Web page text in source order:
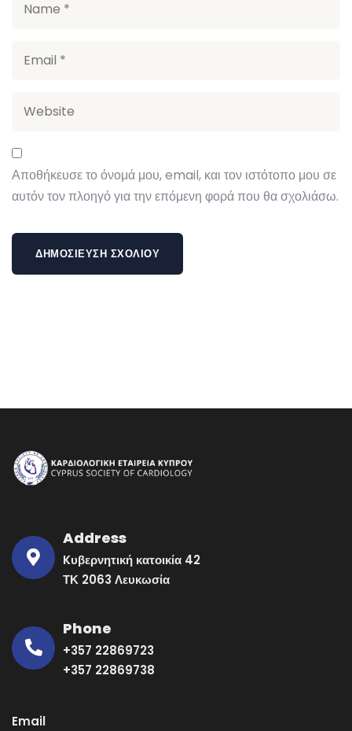
Αποθήκευσε το όνομά μου, email, και τον ιστότοπο μου σε
αυτόν τον πλοηγό για την επόμενη φορά που θα σχολιάσω.
Address
Kυβερνητική κατοικία 42
ΤΚ 2063 Λευκωσία
Phone
+357 22869723
+357 22869738
Email